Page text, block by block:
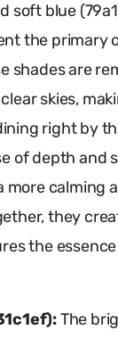
soft blue
the primary
shades are
skies,
right by
of depth and
more calming
they
the
The